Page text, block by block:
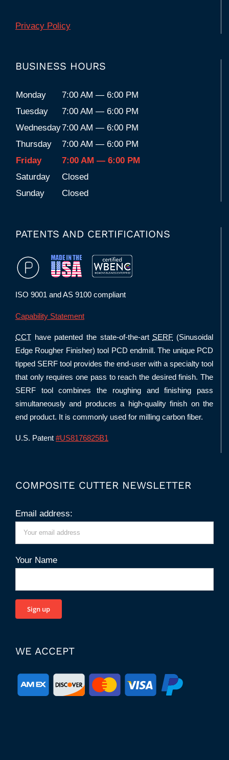
Privacy Policy
BUSINESS HOURS
Monday
7:00 AM — 6:00 PM
Tuesday
7:00 AM — 6:00 PM
Wednesday7:00 AM — 6:00 PM
Thursday
7:00 AM — 6:00 PM
Friday
7:00 AM — 6:00 PM
Saturday
Closed
Sunday
Closed
PATENTS AND CERTIFICATIONS
ISO 9001 and AS 9100 compliant
Capability Statement
CCT have patented the state-of-the-art SERF (Sinusoidal
Edge Rougher Finisher) tool PCD endmill. The unique PCD
tipped SERF tool provides the end-user with a specialty tool
that only requires one pass to reach the desired finish. The
SERF tool combines the roughing and finishing pass
simultaneously and produces a high-quality finish on the
end product. It is commonly used for milling carbon fiber.
U.S. Patent #US8176825B1
COMPOSITE CUTTER NEWSLETTER
Email address:
Your Name
WE ACCEPT